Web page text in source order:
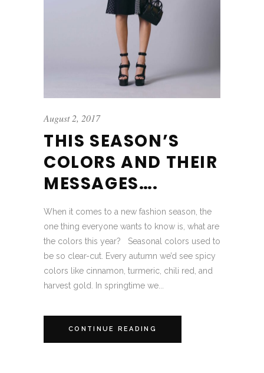
August 2, 2017
THIS SEASON’S
COLORS AND THEIR
MESSAGES….
When it comes to a new fashion season, the
one thing everyone wants to know is, what are
the colors this year? Seasonal colors used to
be so clear-cut. Every autumn we’d see spicy
colors like cinnamon, turmeric, chili red, and
harvest gold. In springtime we...
CONTINUE READING